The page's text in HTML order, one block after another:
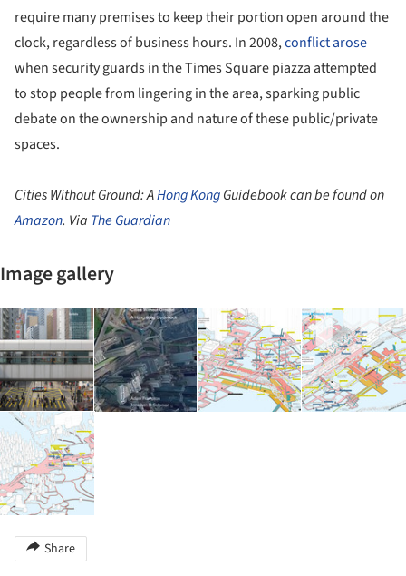
require many premises to keep their portion open around the
clock, regardless of business hours. In 2008,conflict arose
when security guards in the Times Square piazza attempted
to stop people from lingering in the area, sparking public
debate on the ownership and nature of these public/private
spaces.
Cities Without Ground: AHong KongGuidebook can be found on
Amazon. Via The Guardian
Image gallery
Share